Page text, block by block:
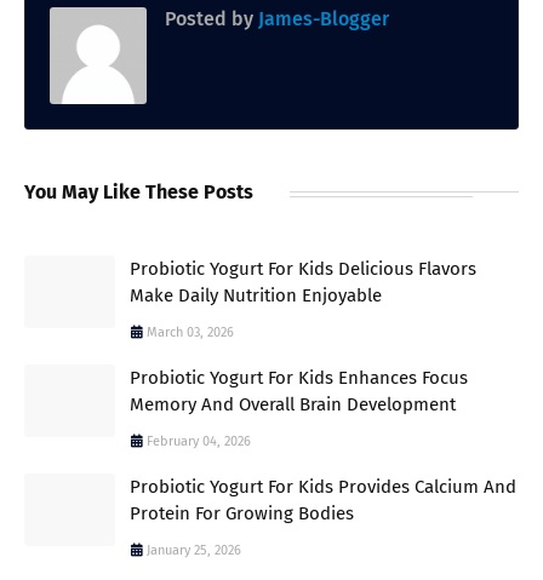
Posted by James-Blogger
You May Like These Posts
Probiotic Yogurt For Kids Delicious Flavors
Make Daily Nutrition Enjoyable
March 03, 2026
Probiotic Yogurt For Kids Enhances Focus
Memory And Overall Brain Development
February 04, 2026
Probiotic Yogurt For Kids Provides Calcium And
Protein For Growing Bodies
January 25, 2026